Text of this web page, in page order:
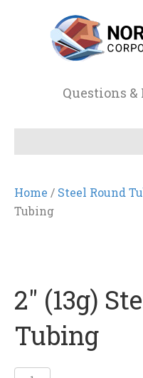
Questions &
Home / Steel Round
Tubing
2″ (13g)
Tubing